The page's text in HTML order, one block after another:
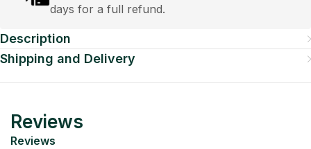
days for a full refund.
Description
Shipping and Delivery
Reviews
Reviews